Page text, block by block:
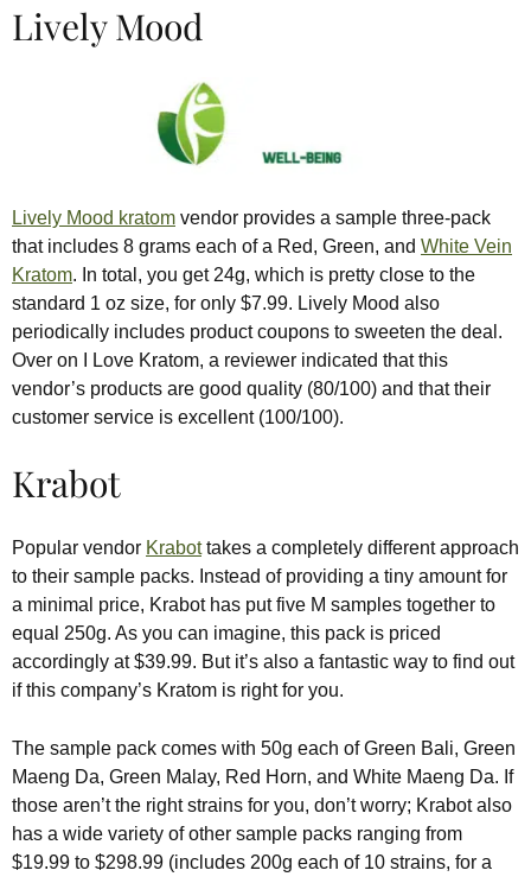
Lively Mood
Lively Mood kratom vendor provides a sample three-pack
that includes 8 grams each of a Red, Green, and White Vein
Kratom. In total, you get 24g, which is pretty close to the
standard 1 oz size, for only $7.99. Lively Mood also
periodically includes product coupons to sweeten the deal.
Over on I Love Kratom, a reviewer indicated that this
vendor’s products are good quality (80/100) and that their
customer service is excellent (100/100).
Krabot
Popular vendor Krabottakes a completely different approach
to their sample packs. Instead of providing a tiny amount for
a minimal price, Krabot has put five M samples together to
equal 250g. As you can imagine, this pack is priced
accordingly at $39.99. But it’s also a fantastic way to find out
if this company’s Kratom is right for you.
The sample pack comes with 50g each of Green Bali, Green
Maeng Da, Green Malay, Red Horn, and White Maeng Da. If
those aren’t the right strains for you, don’t worry; Krabot also
has a wide variety of other sample packs ranging from
$19.99 to $298.99 (includes 200g each of 10 strains, for a